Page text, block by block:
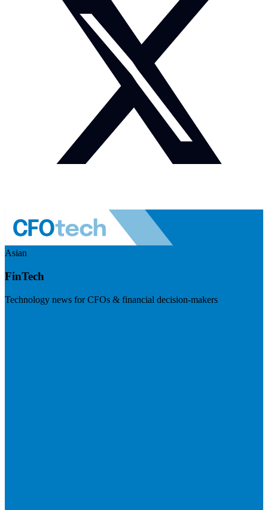
Asian
FinTech
Technology news for CFOs & financial decision-makers